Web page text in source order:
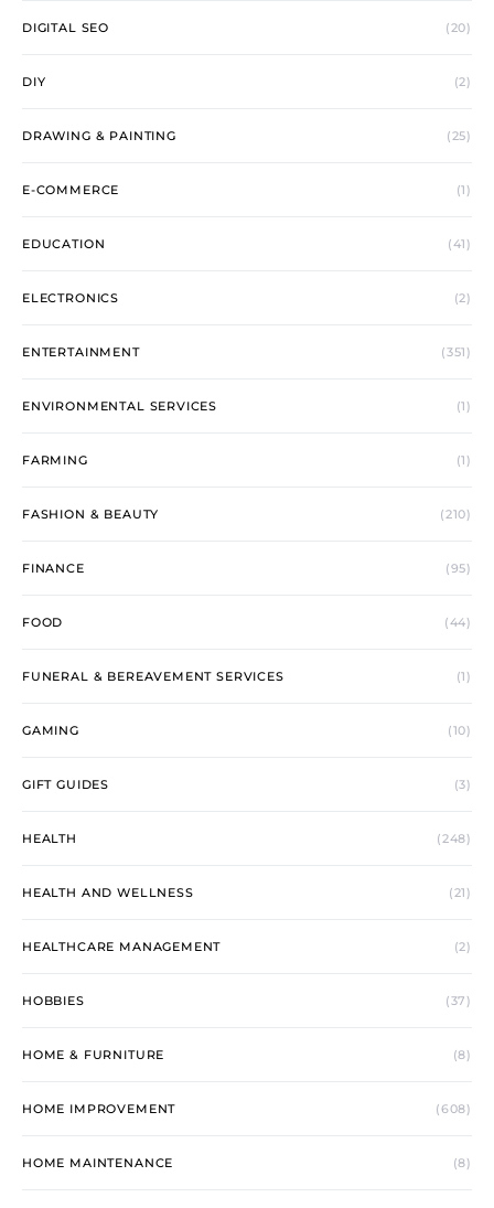
DIGITAL SEO (20)
DIY (2)
DRAWING & PAINTING (25)
E-COMMERCE (1)
EDUCATION (41)
ELECTRONICS (2)
ENTERTAINMENT (351)
ENVIRONMENTAL SERVICES (1)
FARMING (1)
FASHION & BEAUTY (210)
FINANCE (95)
FOOD (44)
FUNERAL & BEREAVEMENT SERVICES (1)
GAMING (10)
GIFT GUIDES (3)
HEALTH (248)
HEALTH AND WELLNESS (21)
HEALTHCARE MANAGEMENT (2)
HOBBIES (37)
HOME & FURNITURE (8)
HOME IMPROVEMENT (608)
HOME MAINTENANCE (8)